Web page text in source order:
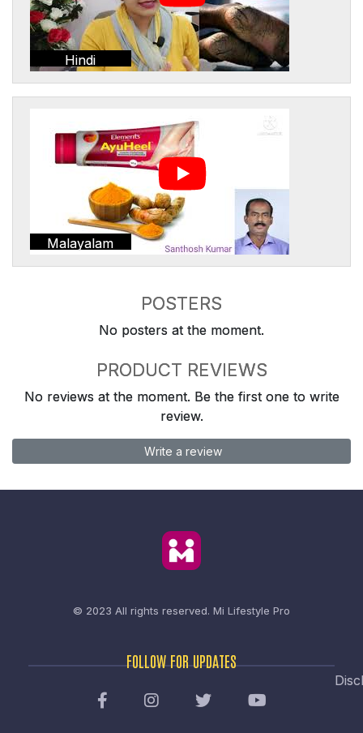
Hindi
Malayalam
POSTERS
No posters at the moment.
PRODUCT REVIEWS
No reviews at the moment. Be the first one to write
review.
Write a review
© 2023 All rights reserved. Mi Lifestyle Pro
FOLLOW FOR UPDATES